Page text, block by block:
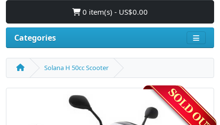
0 item(s) - US$0.00
Categories
Solana H 50cc Scooter